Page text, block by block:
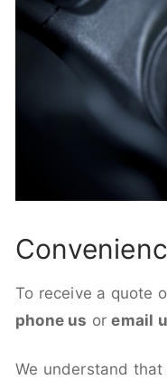
To receive a quote
phone us oremail
We understand